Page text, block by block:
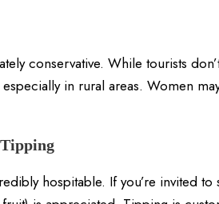
conservative. While tourists
especially in rural areas. Women
hospitable. If you’re invited